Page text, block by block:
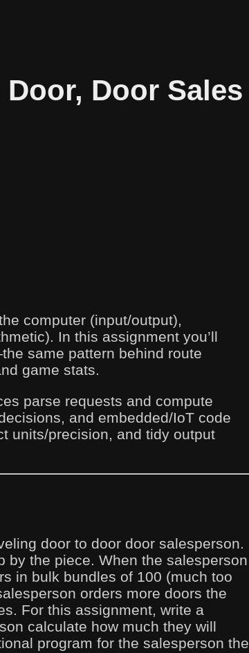
Door Sales
computer (input/output),
In this assignment you’ll
same pattern behind route
game stats.
parse requests and compute
and embedded/IoT code
units/precision, and tidy output
door to door door salesperson.
by the piece. When the salesperson
in bulk bundles of 100 (much too
orders more doors the
For this assignment, write a
calculate how much they will
program for the salesperson the